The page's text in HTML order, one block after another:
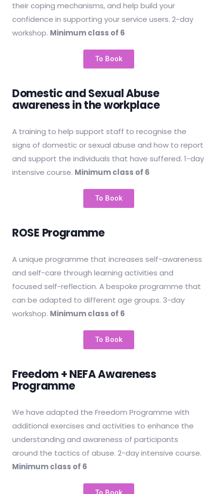
their coping mechanisms, and help build your
confidence in supporting your service users. 2-day
workshop. Minimum class of 6
To Book
Domestic and Sexual Abuse
awareness in the workplace
A training to help support staff to recognise the
signs of domestic or sexual abuse and how to report
and support the individuals that have suffered. 1-day
intensive course. Minimum class of 6
To Book
ROSE Programme
A unique programme that increases self-awareness
and self-care through learning activities and
focused self-reflection. A bespoke programme that
can be adapted to different age groups. 3-day
workshop. Minimum class of 6
To Book
Freedom + NEFA Awareness
Programme
We have adapted the Freedom Programme with
additional exercises and activities to enhance the
understanding and awareness of participants
around the tactics of abuse. 2-day intensive course.
Minimum class of 6